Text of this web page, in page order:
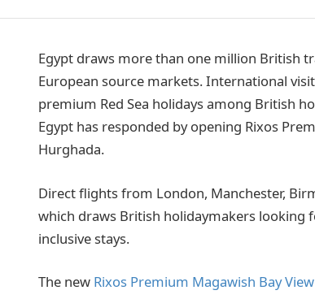
Egypt draws more than one million British
European source markets. International
premium Red Sea holidays among British
Egypt has responded by opening Rixos
Hurghada.
Direct flights from London, Manchester,
which draws British holidaymakers looking
inclusive stays.
The new Rixos Premium Magawish Bay View